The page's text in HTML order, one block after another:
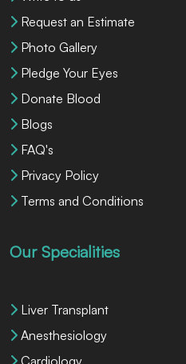
Request an Estimate
Photo Gallery
Pledge Your Eyes
Donate Blood
Blogs
FAQ's
Privacy Policy
Terms and Conditions
Our Specialities
Liver Transplant
Anesthesiology
Cardiology